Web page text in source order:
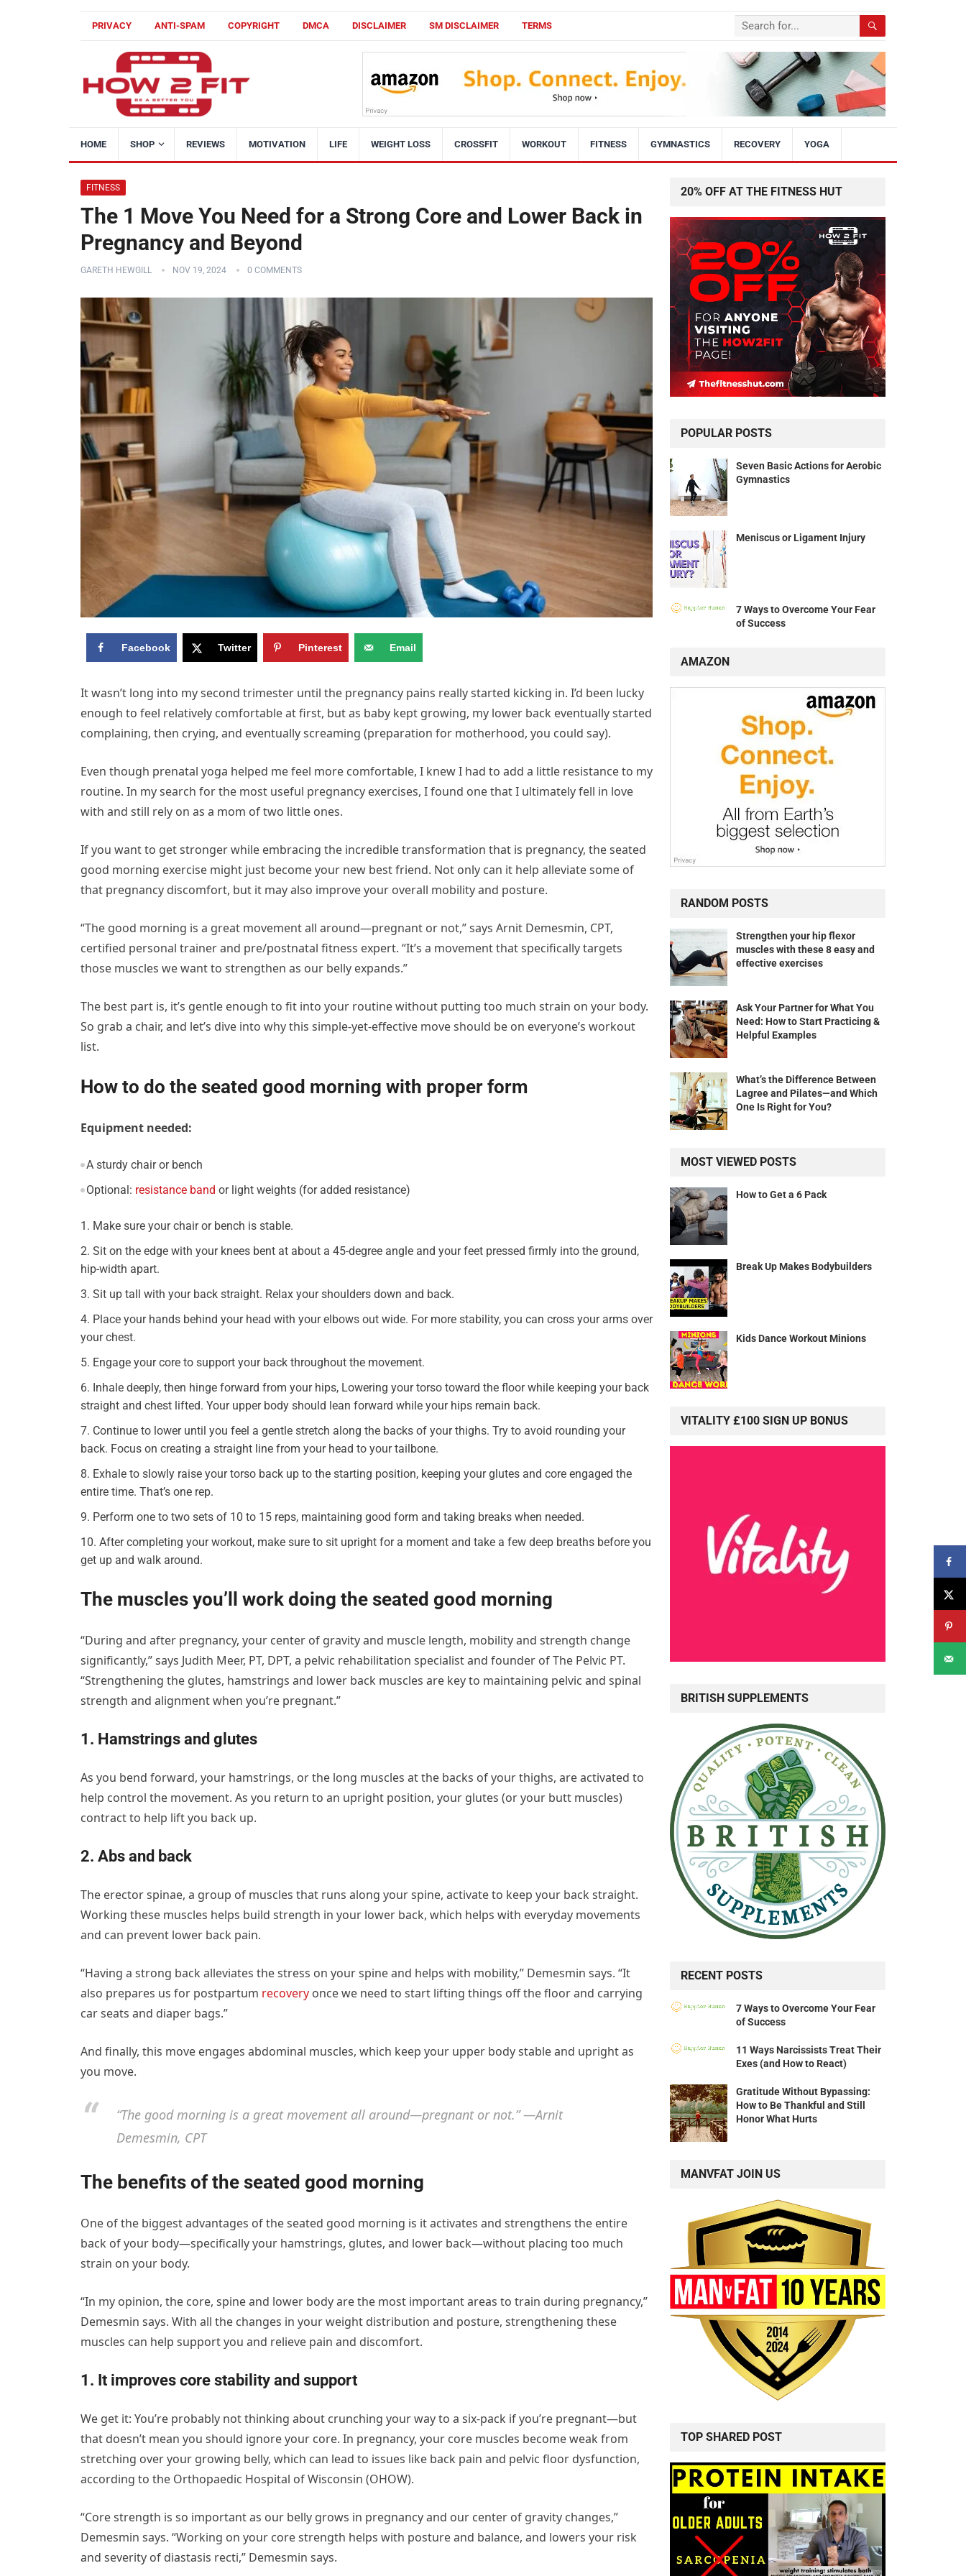
PRIVACY ANTI-SPAM COPYRIGHT DMCA DISCLAIMER SM DISCLAIMER TERMS
HOME SHOP REVIEWS MOTIVATION LIFE WEIGHT LOSS CROSSFIT WORKOUT FITNESS GYMNASTICS RECOVERY YOGA
FITNESS
The 1 Move You Need for a Strong Core and Lower Back in
Pregnancy and Beyond
GARETH HEWGILL NOV 19, 2024 0 COMMENTS
Facebook Twitter Pinterest Email
It wasn’t long into my second trimester until the pregnancy pains really started kicking in. I’d been lucky
enough to feel relatively comfortable at first, but as baby kept growing, my lower back eventually started
complaining, then crying, and eventually screaming (preparation for motherhood, you could say).
Even though prenatal yoga helped me feel more comfortable, I knew I had to add a little resistance to my
routine. In my search for the most useful pregnancy exercises, I found one that I ultimately fell in love
with and still rely on as a mom of two little ones.
If you want to get stronger while embracing the incredible transformation that is pregnancy, the seated
good morning exercise might just become your new best friend. Not only can it help alleviate some of
that pregnancy discomfort, but it may also improve your overall mobility and posture.
“The good morning is a great movement all around—pregnant or not,” says Arnit Demesmin, CPT,
certified personal trainer and pre/postnatal fitness expert. “It’s a movement that specifically targets
those muscles we want to strengthen as our belly expands.”
The best part is, it’s gentle enough to fit into your routine without putting too much strain on your body.
So grab a chair, and let’s dive into why this simple-yet-effective move should be on everyone’s workout
list.
How to do the seated good morning with proper form
Equipment needed:
A sturdy chair or bench
Optional: resistance band or light weights (for added resistance)
Make sure your chair or bench is stable.
Sit on the edge with your knees bent at about a 45-degree angle and your feet pressed firmly into the ground,
hip-width apart.
Sit up tall with your back straight. Relax your shoulders down and back.
Place your hands behind your head with your elbows out wide. For more stability, you can cross your arms over
your chest.
Engage your core to support your back throughout the movement.
Inhale deeply, then hinge forward from your hips, Lowering your torso toward the floor while keeping your back
straight and chest lifted. Your upper body should lean forward while your hips remain back.
Continue to lower until you feel a gentle stretch along the backs of your thighs. Try to avoid rounding your
back. Focus on creating a straight line from your head to your tailbone.
Exhale to slowly raise your torso back up to the starting position, keeping your glutes and core engaged the
entire time. That’s one rep.
Perform one to two sets of 10 to 15 reps, maintaining good form and taking breaks when needed.
After completing your workout, make sure to sit upright for a moment and take a few deep breaths before you
get up and walk around.
The muscles you’ll work doing the seated good morning
“During and after pregnancy, your center of gravity and muscle length, mobility and strength change
significantly,” says Judith Meer, PT, DPT, a pelvic rehabilitation specialist and founder of The Pelvic PT.
“Strengthening the glutes, hamstrings and lower back muscles are key to maintaining pelvic and spinal
strength and alignment when you’re pregnant.”
1. Hamstrings and glutes
As you bend forward, your hamstrings, or the long muscles at the backs of your thighs, are activated to
help control the movement. As you return to an upright position, your glutes (or your butt muscles)
contract to help lift you back up.
2. Abs and back
The erector spinae, a group of muscles that runs along your spine, activate to keep your back straight.
Working these muscles helps build strength in your lower back, which helps with everyday movements
and can prevent lower back pain.
“Having a strong back alleviates the stress on your spine and helps with mobility,” Demesmin says. “It
also prepares us for postpartum recovery once we need to start lifting things off the floor and carrying
car seats and diaper bags.”
And finally, this move engages abdominal muscles, which keep your upper body stable and upright as
you move.
“The good morning is a great movement all around—pregnant or not.” —Arnit
Demesmin, CPT
The benefits of the seated good morning
One of the biggest advantages of the seated good morning is it activates and strengthens the entire
back of your body—specifically your hamstrings, glutes, and lower back—without placing too much
strain on your body.
“In my opinion, the core, spine and lower body are the most important areas to train during pregnancy,”
Demesmin says. With all the changes in your weight distribution and posture, strengthening these
muscles can help support you and relieve pain and discomfort.
1. It improves core stability and support
We get it: You’re probably not thinking about crunching your way to a six-pack if you’re pregnant—but
that doesn’t mean you should ignore your core. In pregnancy, your core muscles become weak from
stretching over your growing belly, which can lead to issues like back pain and pelvic floor dysfunction,
according to the Orthopaedic Hospital of Wisconsin (OHOW).
“Core strength is so important as our belly grows in pregnancy and our center of gravity changes,”
Demesmin says. “Working on your core strength helps with posture and balance, and lowers your risk
and severity of diastasis recti,” Demesmin says.
20% OFF AT THE FITNESS HUT
POPULAR POSTS
Seven Basic Actions for Aerobic
Gymnastics
Meniscus or Ligament Injury
7 Ways to Overcome Your Fear
of Success
AMAZON
RANDOM POSTS
Strengthen your hip flexor
muscles with these 8 easy and
effective exercises
Ask Your Partner for What You
Need: How to Start Practicing &
Helpful Examples
What’s the Difference Between
Lagree and Pilates—and Which
One Is Right for You?
MOST VIEWED POSTS
How to Get a 6 Pack
Break Up Makes Bodybuilders
Kids Dance Workout Minions
VITALITY £100 SIGN UP BONUS
BRITISH SUPPLEMENTS
RECENT POSTS
7 Ways to Overcome Your Fear
of Success
11 Ways Narcissists Treat Their
Exes (and How to React)
Gratitude Without Bypassing:
How to Be Thankful and Still
Honor What Hurts
MANVFAT JOIN US
TOP SHARED POST